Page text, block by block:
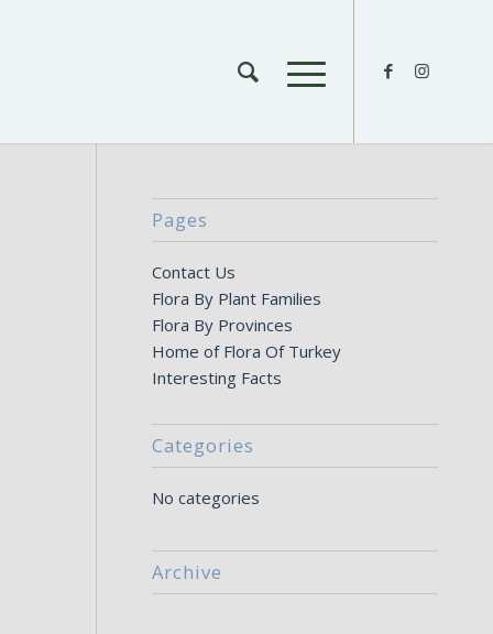
Pages
Contact Us
Flora By Plant Families
Flora By Provinces
Home of Flora Of Turkey
Interesting Facts
Categories
No categories
Archive